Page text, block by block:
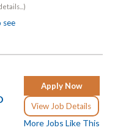
see
Apply Now
View Job Details
More Jobs Like This